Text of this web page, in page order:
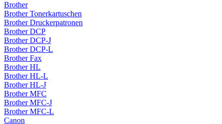
Brother
Brother Tonerkartuschen
Brother Druckerpatronen
Brother DCP
Brother DCP-J
Brother DCP-L
Brother Fax
Brother HL
Brother HL-L
Brother HL-J
Brother MFC
Brother MFC-J
Brother MFC-L
Canon